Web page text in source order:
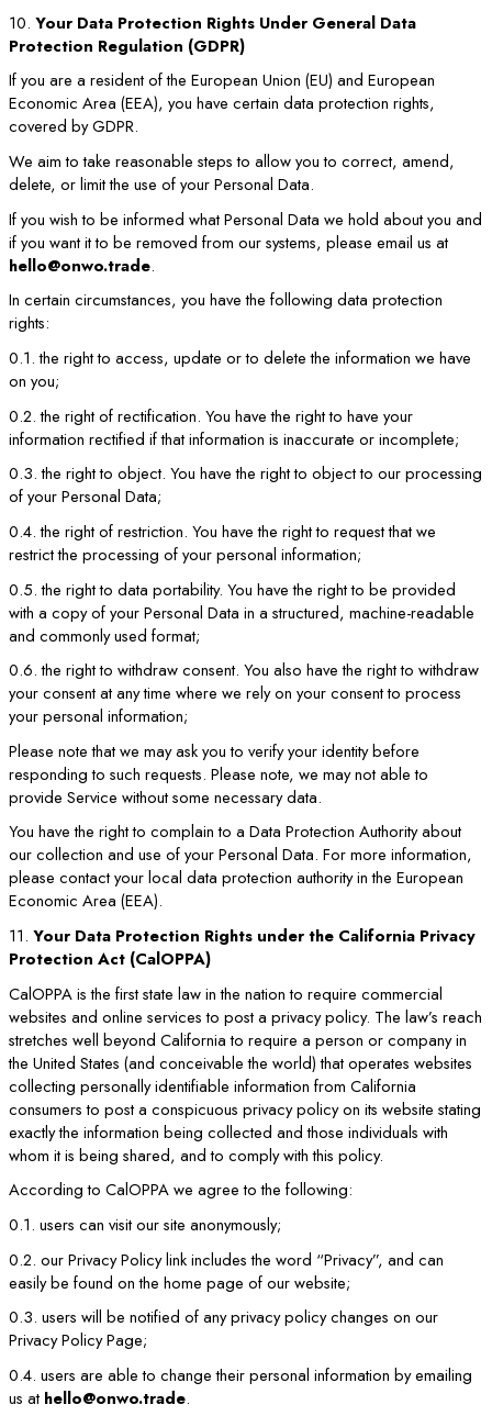
10. Your Data Protection Rights Under General Data
Protection Regulation (GDPR)
If you are a resident of the European Union (EU) and European
Economic Area (EEA), you have certain data protection rights,
covered by GDPR.
We aim to take reasonable steps to allow you to correct, amend,
delete, or limit the use of your Personal Data.
If you wish to be informed what Personal Data we hold about you and
if you want it to be removed from our systems, please email us at
hello@onwo.trade.
In certain circumstances, you have the following data protection
rights:
0.1. the right to access, update or to delete the information we have
on you;
0.2. the right of rectification. You have the right to have your
information rectified if that information is inaccurate or incomplete;
0.3. the right to object. You have the right to object to our processing
of your Personal Data;
0.4. the right of restriction. You have the right to request that we
restrict the processing of your personal information;
0.5. the right to data portability. You have the right to be provided
with a copy of your Personal Data in a structured, machine-readable
and commonly used format;
0.6. the right to withdraw consent. You also have the right to withdraw
your consent at any time where we rely on your consent to process
your personal information;
Please note that we may ask you to verify your identity before
responding to such requests. Please note, we may not able to
provide Service without some necessary data.
You have the right to complain to a Data Protection Authority about
our collection and use of your Personal Data. For more information,
please contact your local data protection authority in the European
Economic Area (EEA).
11. Your Data Protection Rights under the California Privacy
Protection Act (CalOPPA)
CalOPPA is the first state law in the nation to require commercial
websites and online services to post a privacy policy. The law’s reach
stretches well beyond California to require a person or company in
the United States (and conceivable the world) that operates websites
collecting personally identifiable information from California
consumers to post a conspicuous privacy policy on its website stating
exactly the information being collected and those individuals with
whom it is being shared, and to comply with this policy.
According to CalOPPA we agree to the following:
0.1. users can visit our site anonymously;
0.2. our Privacy Policy link includes the word “Privacy”, and can
easily be found on the home page of our website;
0.3. users will be notified of any privacy policy changes on our
Privacy Policy Page;
0.4. users are able to change their personal information by emailing
us at hello@onwo.trade.